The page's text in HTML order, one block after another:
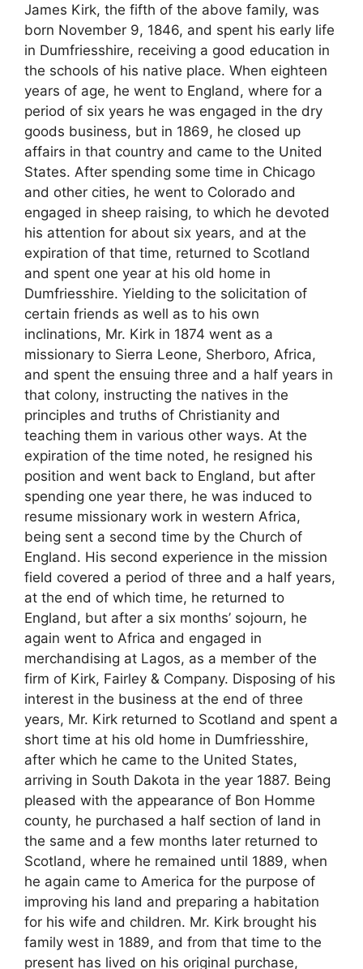
James Kirk, the fifth of the above family, was
born November 9, 1846, and spent his early life
in Dumfriesshire, receiving a good education in
the schools of his native place. When eighteen
years of age, he went to England, where for a
period of six years he was engaged in the dry
goods business, but in 1869, he closed up
affairs in that country and came to the United
States. After spending some time in Chicago
and other cities, he went to Colorado and
engaged in sheep raising, to which he devoted
his attention for about six years, and at the
expiration of that time, returned to Scotland
and spent one year at his old home in
Dumfriesshire. Yielding to the solicitation of
certain friends as well as to his own
inclinations, Mr. Kirk in 1874 went as a
missionary to Sierra Leone, Sherboro, Africa,
and spent the ensuing three and a half years in
that colony, instructing the natives in the
principles and truths of Christianity and
teaching them in various other ways. At the
expiration of the time noted, he resigned his
position and went back to England, but after
spending one year there, he was induced to
resume missionary work in western Africa,
being sent a second time by the Church of
England. His second experience in the mission
field covered a period of three and a half years,
at the end of which time, he returned to
England, but after a six months’ sojourn, he
again went to Africa and engaged in
merchandising at Lagos, as a member of the
firm of Kirk, Fairley & Company. Disposing of his
interest in the business at the end of three
years, Mr. Kirk returned to Scotland and spent a
short time at his old home in Dumfriesshire,
after which he came to the United States,
arriving in South Dakota in the year 1887. Being
pleased with the appearance of Bon Homme
county, he purchased a half section of land in
the same and a few months later returned to
Scotland, where he remained until 1889, when
he again came to America for the purpose of
improving his land and preparing a habitation
for his wife and children. Mr. Kirk brought his
family west in 1889, and from that time to the
present has lived on his original purchase,